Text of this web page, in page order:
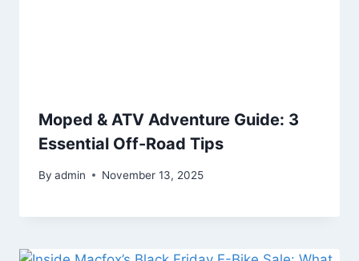
Moped & ATV Adventure Guide: 3
Essential Off-Road Tips
By admin November 13, 2025